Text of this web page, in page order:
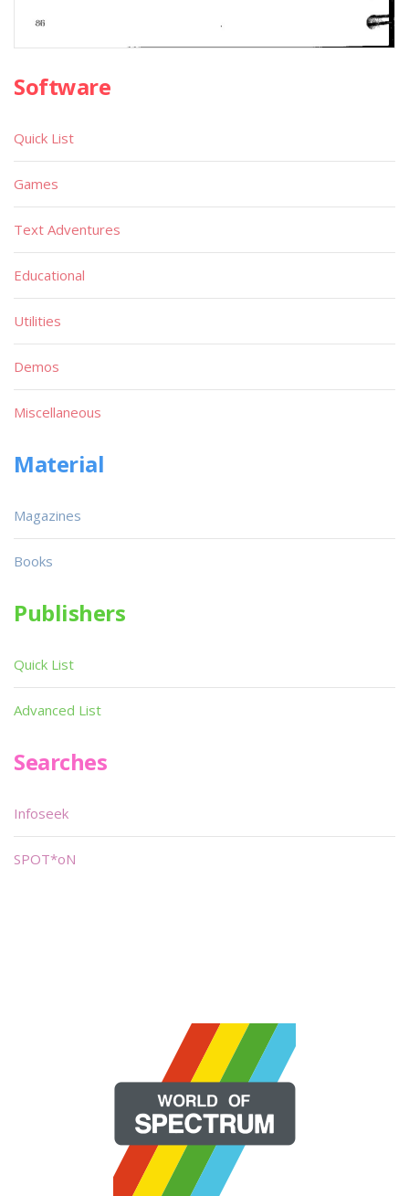
Software
Quick List
Games
Text Adventures
Educational
Utilities
Demos
Miscellaneous
Material
Magazines
Books
Publishers
Quick List
Advanced List
Searches
Infoseek
SPOT*oN